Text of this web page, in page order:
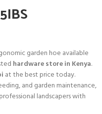
garden hoe available
hardware store in Kenya.
at the best price today.
and garden maintenance,
landscapers with